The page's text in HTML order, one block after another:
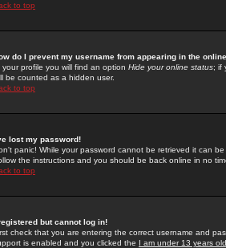
to top
do I prevent my username from appearing in the
your profile you will find an option Hide your online status; if
be counted as a hidden user.
to top
lost my password!
panic! While your password cannot be retrieved it can
the instructions and you should be back online in no
to top
but cannot log in!
check that you are entering the correct username and
is enabled and you clicked the I am under 13 years old